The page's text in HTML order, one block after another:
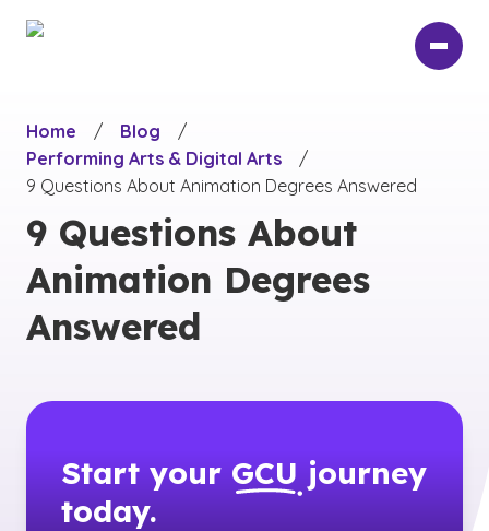
Home
/ Blog
/
Performing Arts & Digital Arts
/
9 Questions About Animation Degrees Answered
9 Questions About
Animation Degrees
Answered
Start your GCU journey
today.